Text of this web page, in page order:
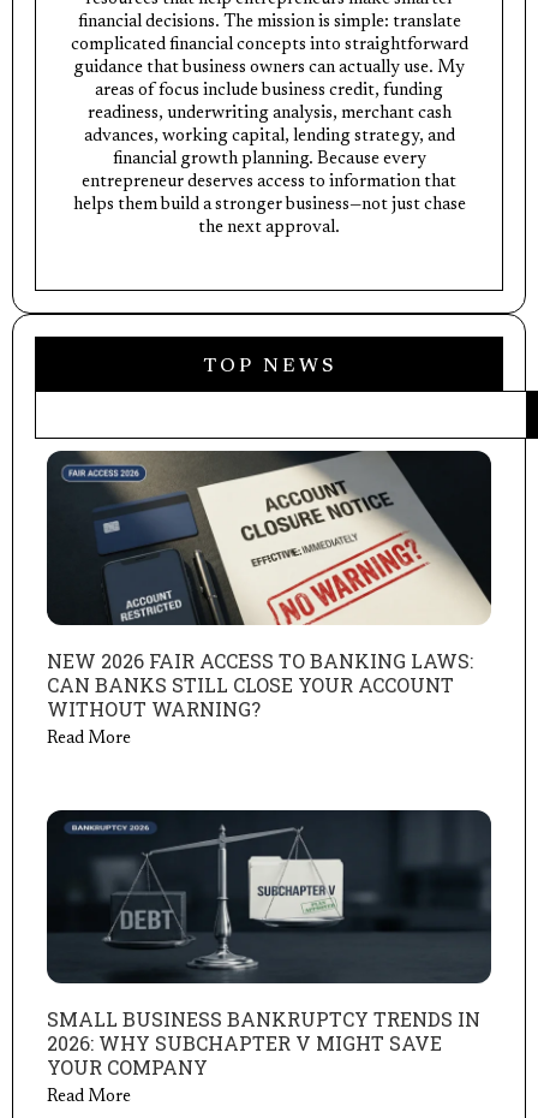
financial decisions. The mission is simple: translate
complicated financial concepts into straightforward
guidance that business owners can actually use. My
areas of focus include business credit, funding
readiness, underwriting analysis, merchant cash
advances, working capital, lending strategy, and
financial growth planning. Because every
entrepreneur deserves access to information that
helps them build a stronger business—not just chase
the next approval.
TOP NEWS
NEW 2026 FAIR ACCESS TO BANKING LAWS:
CAN BANKS STILL CLOSE YOUR ACCOUNT
WITHOUT WARNING?
Read More
SMALL BUSINESS BANKRUPTCY TRENDS IN
2026: WHY SUBCHAPTER V MIGHT SAVE
YOUR COMPANY
Read More